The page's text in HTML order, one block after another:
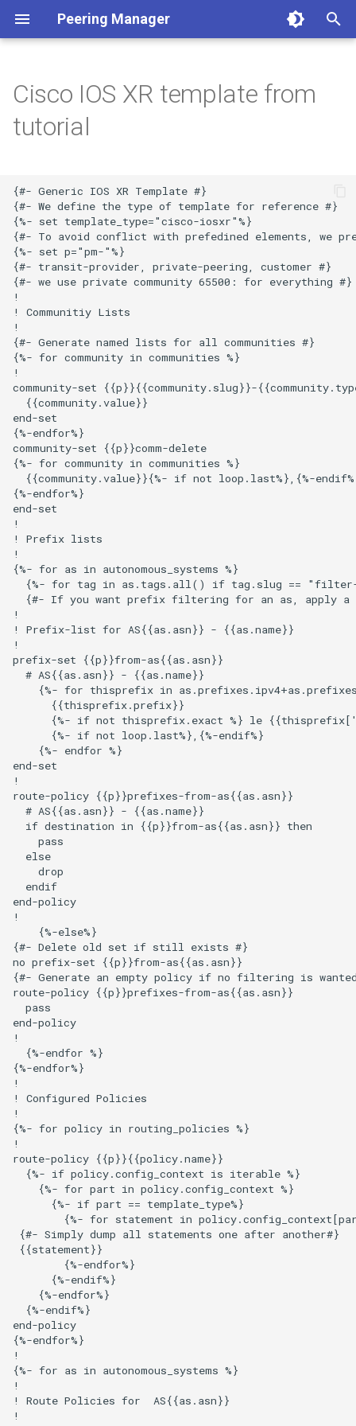
Peering Manager
e
o
s
t
a
r
t
s
a
r
h
n
1. PostgreSQL
3. Peering Manager
4. Web Server
a. Apache 2
uWSGI
Upgrading
Container Installation
Ansible Installation
Required Parameters
Security
Remote Authentication
Date & Time
Tools
Miscellaneous
Development
Authentication LDAP
Replication
REST API
PeeringDB
IX-API
Internet Routing Registries
NetBox
NAPALM
Prometheus Metrics
Synchronised Data
Conditions
Data Model
BGP
Network
Peering
Extras
Token
Getting Started
Release Engineering
Version 1.10
Version 1.8
Version 1.7
Version 1.6
Version 1.5
Version 1.4
Version 1.3
Version 1.2
Version 1.1
Version 1.0
Cisco IOS XR template from
tutorial
{#- Generic IOS XR Template #}
{#- We define the type of template for reference #}
{%- set template_type="cisco-iosxr"%}
{#- To avoid conflict with prefedined elements, we
{%- set p="pm-"%}
{#- transit-provider, private-peering, customer #}
{#- we use private community 65500: for everything #}
!
! Communitiy Lists
!
{#- Generate named lists for all communities #}
{%- for community in communities %}
!
community-set {{p}}{{community.slug}}-
  {{community.value}}
end-set
{%-endfor%}
community-set {{p}}comm-delete
{%- for community in communities %}
{{community.value}}{%- if not loop.last%},{%-
{%-endfor%}
end-set
!
! Prefix lists
!
{%- for as in autonomous_systems %}
{%- for tag in as.tags.all() if tag.slug ==
{#- If you want prefix filtering for an as, apply a
!
! Prefix-list for AS{{as.asn}} - {{as.name}}
!
prefix-set {{p}}from-as{{as.asn}}
  # AS{{as.asn}} - {{as.name}}
{%- for thisprefix in
      {{thisprefix.prefix}}
{%- if not thisprefix.exact %} le
      {%- if not loop.last%},{%-endif%}
    {%- endfor %}
end-set
!
route-policy {{p}}prefixes-from-as{{as.asn}}
  # AS{{as.asn}} - {{as.name}}
  if destination in {{p}}from-as{{as.asn}} then
    pass
  else
    drop
  endif
end-policy
!
    {%-else%}
{#- Delete old set if still exists #}
no prefix-set {{p}}from-as{{as.asn}}
{#- Generate an empty policy if no filtering is
route-policy {{p}}prefixes-from-as{{as.asn}}
  pass
end-policy
!
  {%-endfor %}
{%-endfor%}
!
! Configured Policies
!
{%- for policy in routing_policies %}
!
route-policy {{p}}{{policy.name}}
  {%- if policy.config_context is iterable %}
    {%- for part in policy.config_context %}
      {%- if part == template_type%}
{%- for statement in
{#- Simply dump all statements one after another#}
{{statement}}
        {%-endfor%}
      {%-endif%}
    {%-endfor%}
  {%-endif%}
end-policy
{%-endfor%}
!
{%- for as in autonomous_systems %}
!
! Route Policies for  AS{{as.asn}}
!